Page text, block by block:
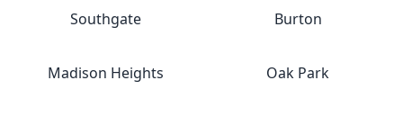
Southgate Burton
Madison Heights Oak Park